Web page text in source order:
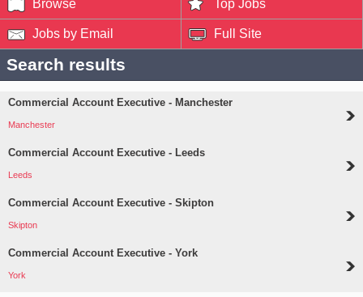
Browse Top Jobs
Jobs by Email Full Site
Search results
Commercial Account Executive - Manchester
Manchester
Commercial Account Executive - Leeds
Leeds
Commercial Account Executive - Skipton
Skipton
Commercial Account Executive - York
York